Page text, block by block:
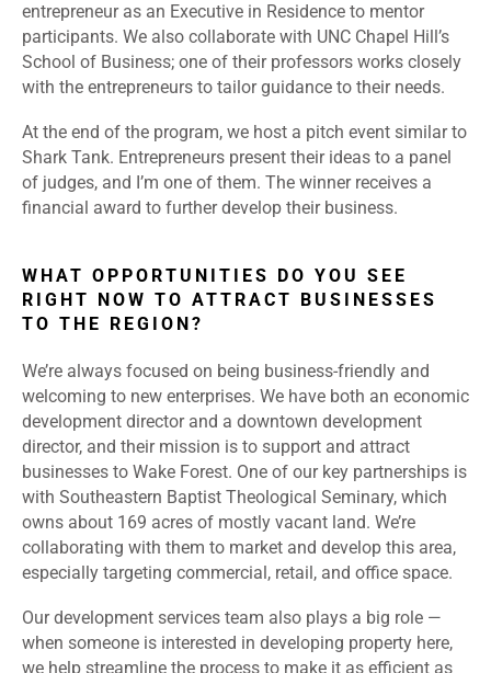
entrepreneur as an Executive in Residence to mentor
participants. We also collaborate with UNC Chapel Hill’s
School of Business; one of their professors works closely
with the entrepreneurs to tailor guidance to their needs.
At the end of the program, we host a pitch event similar to
Shark Tank. Entrepreneurs present their ideas to a panel
of judges, and I’m one of them. The winner receives a
financial award to further develop their business.
WHAT OPPORTUNITIES DO YOU SEE
RIGHT NOW TO ATTRACT BUSINESSES
TO THE REGION?
We’re always focused on being business-friendly and
welcoming to new enterprises. We have both an economic
development director and a downtown development
director, and their mission is to support and attract
businesses to Wake Forest. One of our key partnerships is
with Southeastern Baptist Theological Seminary, which
owns about 169 acres of mostly vacant land. We’re
collaborating with them to market and develop this area,
especially targeting commercial, retail, and office space.
Our development services team also plays a big role —
when someone is interested in developing property here,
we help streamline the process to make it as efficient as